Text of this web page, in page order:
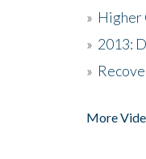
» Higher
» 2013:
»
More